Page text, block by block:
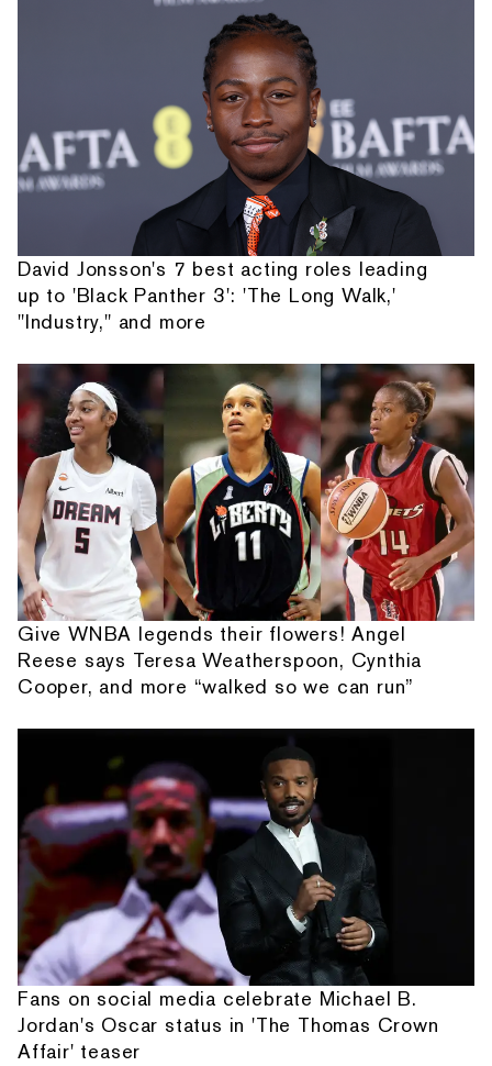
David Jonsson's 7 best acting roles leading
up to 'Black Panther 3': 'The Long Walk,'
"Industry," and more
Give WNBA legends their flowers! Angel
Reese says Teresa Weatherspoon, Cynthia
Cooper, and more “walked so we can run”
Fans on social media celebrate Michael B.
Jordan's Oscar status in 'The Thomas Crown
Affair' teaser